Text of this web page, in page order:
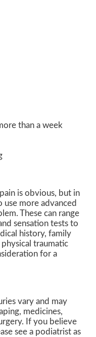
than a week
is obvious, but in
more advanced
These can range
sensation tests to
history, family
traumatic
for a
vary and may
medicines,
If you believe
see a podiatrist as